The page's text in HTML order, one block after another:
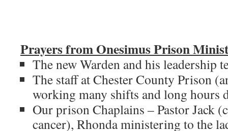
Prayers from Onesimus Prison
The new Warden and his leadership
The staff at Chester County Prison
working many shifts and long hours
Our prison Chaplains – Pastor Jack
cancer), Rhonda ministering to the